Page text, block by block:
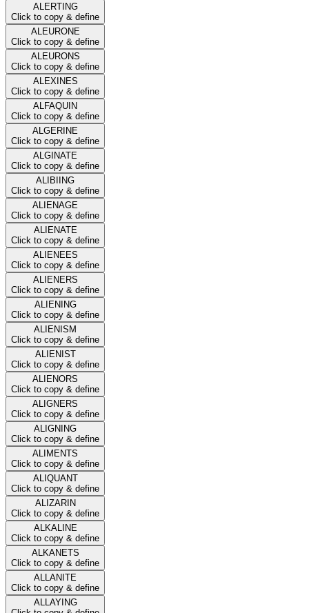
ALERTING
Click to copy & define
ALEURONE
Click to copy & define
ALEURONS
Click to copy & define
ALEXINES
Click to copy & define
ALFAQUIN
Click to copy & define
ALGERINE
Click to copy & define
ALGINATE
Click to copy & define
ALIBIING
Click to copy & define
ALIENAGE
Click to copy & define
ALIENATE
Click to copy & define
ALIENEES
Click to copy & define
ALIENERS
Click to copy & define
ALIENING
Click to copy & define
ALIENISM
Click to copy & define
ALIENIST
Click to copy & define
ALIENORS
Click to copy & define
ALIGNERS
Click to copy & define
ALIGNING
Click to copy & define
ALIMENTS
Click to copy & define
ALIQUANT
Click to copy & define
ALIZARIN
Click to copy & define
ALKALINE
Click to copy & define
ALKANETS
Click to copy & define
ALLANITE
Click to copy & define
ALLAYING